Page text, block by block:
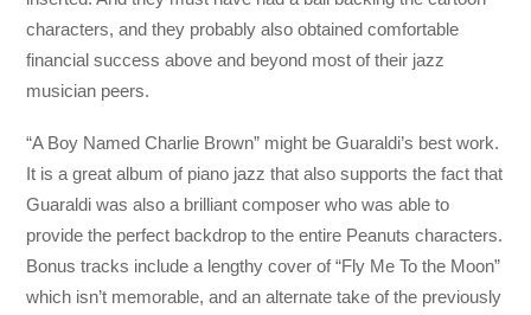
characters, and they probably also obtained comfortable
financial success above and beyond most of their jazz
musician peers.
“A Boy Named Charlie Brown” might be Guaraldi’s best work.
It is a great album of piano jazz that also supports the fact that
Guaraldi was also a brilliant composer who was able to
provide the perfect backdrop to the entire Peanuts characters.
Bonus tracks include a lengthy cover of “Fly Me To the Moon”
which isn’t memorable, and an alternate take of the previously